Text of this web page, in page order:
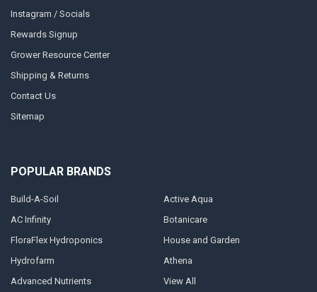
Instagram / Socials
Rewards Signup
Grower Resource Center
Shipping & Returns
Contact Us
Sitemap
POPULAR BRANDS
Build-A-Soil
AC Infinity
FloraFlex Hydroponics
Hydrofarm
Advanced Nutrients
Active Aqua
Botanicare
House and Garden
Athena
View All